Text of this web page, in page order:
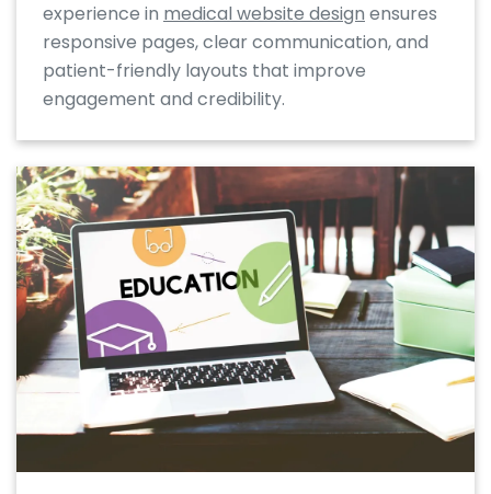
experience in medical website design ensures
responsive pages, clear communication, and
patient-friendly layouts that improve
engagement and credibility.